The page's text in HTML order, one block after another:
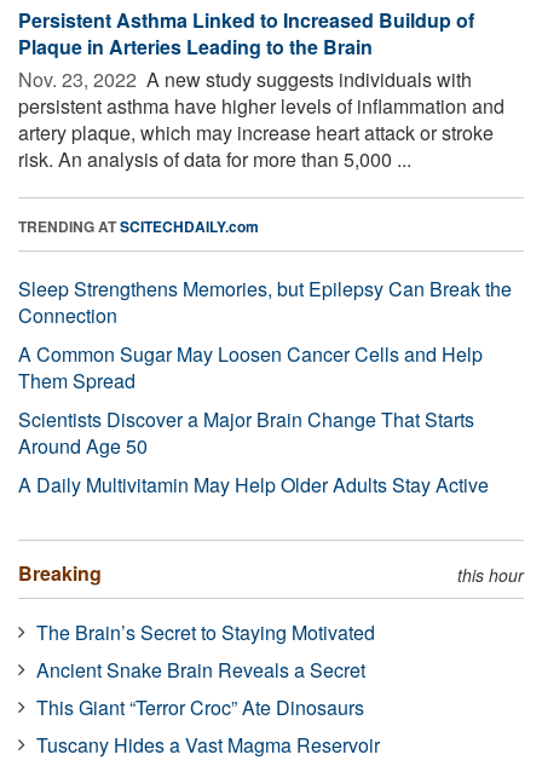
Persistent Asthma Linked to Increased Buildup of
Plaque in Arteries Leading to the Brain
Nov. 23, 2022  A new study suggests individuals with
persistent asthma have higher levels of inflammation and
artery plaque, which may increase heart attack or stroke
risk. An analysis of data for more than 5,000 ...
TRENDING ATSCITECHDAILY.com
Sleep Strengthens Memories, but Epilepsy Can Break the
Connection
A Common Sugar May Loosen Cancer Cells and Help
Them Spread
Scientists Discover a Major Brain Change That Starts
Around Age 50
A Daily Multivitamin May Help Older Adults Stay Active
Breaking this hour
The Brain’s Secret to Staying Motivated
Ancient Snake Brain Reveals a Secret
This Giant “Terror Croc” Ate Dinosaurs
Tuscany Hides a Vast Magma Reservoir